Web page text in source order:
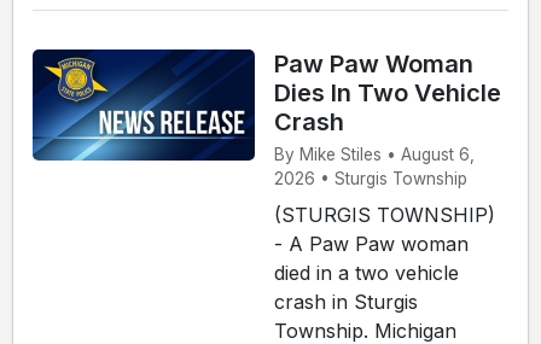
Paw Paw Woman
Dies In Two Vehicle
Crash
By Mike Stiles • August 6,
2026 • Sturgis Township
(STURGIS TOWNSHIP)
- A Paw Paw woman
died in a two vehicle
crash in Sturgis
Township. Michigan